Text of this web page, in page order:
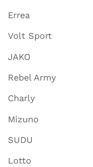
Errea
Volt Sport
JAKO
Rebel Army
Charly
Mizuno
SUDU
Lotto